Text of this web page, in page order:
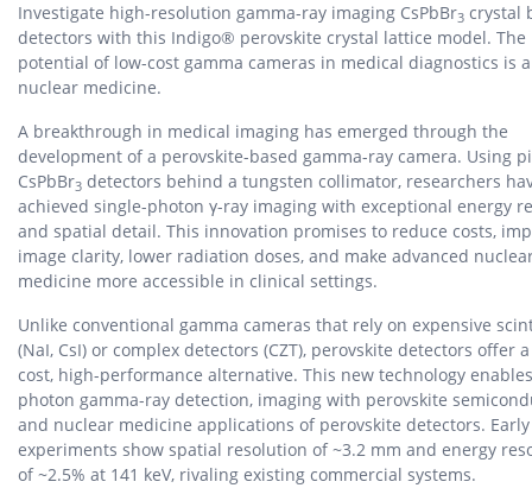
Investigate high-resolution gamma-ray imaging CsPbBr3 crystal
detectors with this Indigo® perovskite crystal lattice model. The
potential of low-cost gamma cameras in medical diagnostics is
nuclear medicine.
A breakthrough in medical imaging has emerged through the
development of a perovskite-based gamma-ray camera. Using
CsPbBr3 detectors behind a tungsten collimator, researchers
achieved single-photon γ-ray imaging with exceptional energy
and spatial detail. This innovation promises to reduce costs,
image clarity, lower radiation doses, and make advanced
medicine more accessible in clinical settings.
Unlike conventional gamma cameras that rely on expensive
(NaI, CsI) or complex detectors (CZT), perovskite detectors offer
cost, high-performance alternative. This new technology
photon gamma-ray detection, imaging with perovskite
and nuclear medicine applications of perovskite detectors. Early
experiments show spatial resolution of ~3.2 mm and energy
of ~2.5% at 141 keV, rivaling existing commercial systems.